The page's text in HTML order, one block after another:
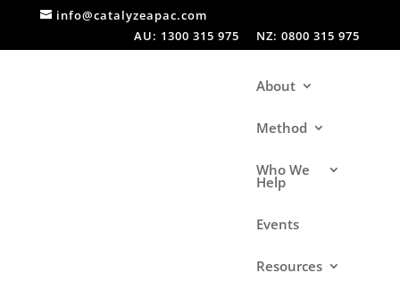
info@catalyzeapac.com
AU: 1300 315 975
NZ: 0800 315 975
About
Method
Who We
Help
Events
Resources